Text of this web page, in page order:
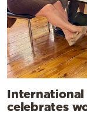
International
celebrates